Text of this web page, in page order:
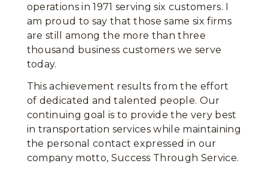
operations in 1971 serving six customers. I
am proud to say that those same six firms
are still among the more than three
thousand business customers we serve
today.
This achievement results from the effort
of dedicated and talented people. Our
continuing goal is to provide the very best
in transportation services while maintaining
the personal contact expressed in our
company motto, Success Through Service.